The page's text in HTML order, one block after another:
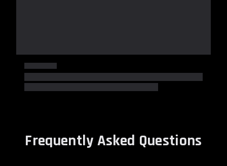
Frequently Asked Questions